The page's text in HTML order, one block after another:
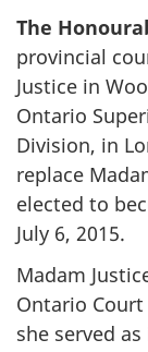
The
provincial
Justice in
Ontario
Division, in
replace
elected to
July 6, 2015.
Madam
Ontario Court
she served